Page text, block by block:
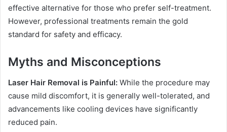
effective alternative for those who prefer self-treatment.
However, professional treatments remain the gold
standard for safety and efficacy.
Myths and Misconceptions
Laser Hair Removal is Painful: While the procedure may
cause mild discomfort, it is generally well-tolerated, and
advancements like cooling devices have significantly
reduced pain.